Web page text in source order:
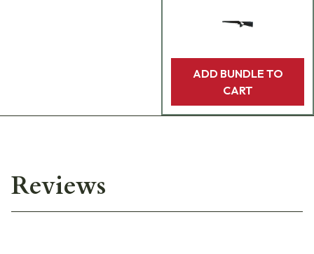
ADD BUNDLE TO
CART
Reviews